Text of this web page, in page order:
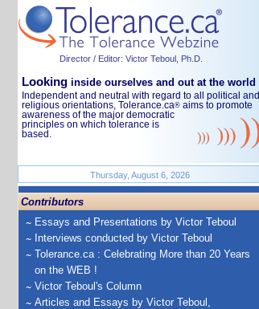
Director / Editor: Victor Teboul, Ph.D.
Looking inside ourselves and out at the world
Independent and neutral with regard to all political and
religious orientations, Tolerance.ca® aims to promote
awareness of the major democratic
principles on which tolerance is
based.
Thursday, August 6, 2026
Contributors
Essays and Presentations by Victor Teboul
Interviews conducted by Victor Teboul
Tolerance.ca : Celebrating More than 20 Years
on the WEB !
Victor Teboul's Column
Articles and Essays by Victor Teboul,